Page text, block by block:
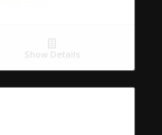
Show Details